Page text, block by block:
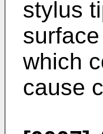
stylus
which
cause